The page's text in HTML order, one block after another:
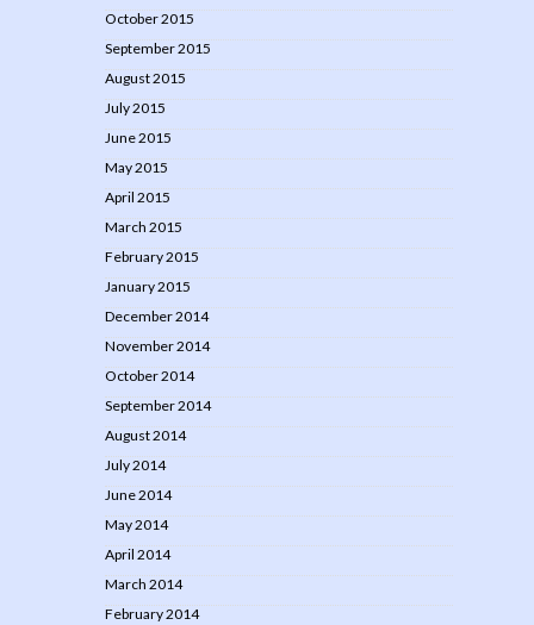
October 2015
September 2015
August 2015
July 2015
June 2015
May 2015
April 2015
March 2015
February 2015
January 2015
December 2014
November 2014
October 2014
September 2014
August 2014
July 2014
June 2014
May 2014
April 2014
March 2014
February 2014